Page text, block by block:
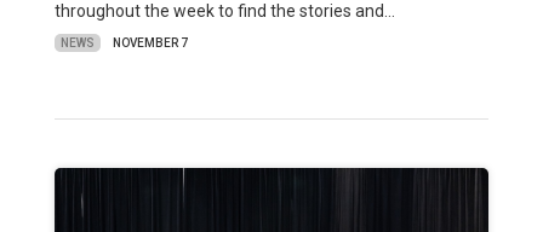
throughout the week to find the stories and…
NEWS NOVEMBER 7